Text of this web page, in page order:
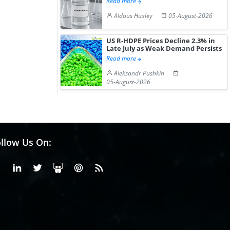
Aldous Huxley
05-August-2026
US R-HDPE Prices Decline 2.3% in
Late July as Weak Demand Persists
Read more
Aleksandr Pushkin
05-August-2026
Us On:
FacebookLinkedinX or Twiter
SlideShare
Pinterest